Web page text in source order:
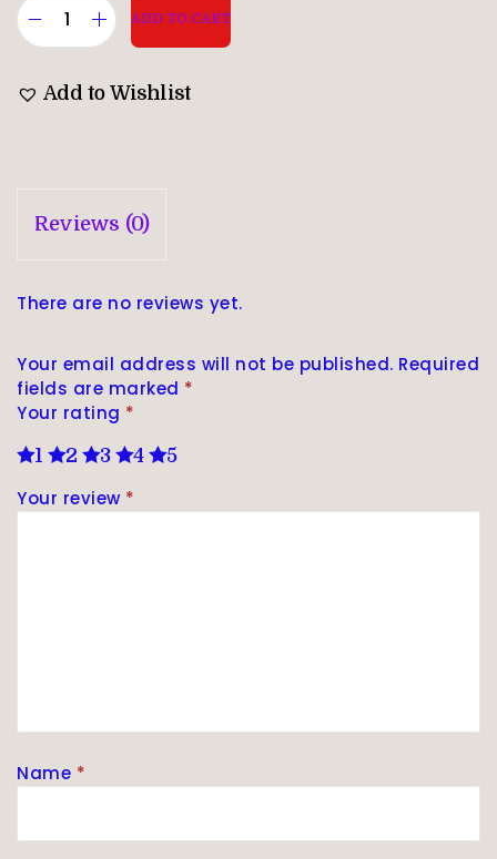
ADD TO CART
Add to Wishlist
Reviews (0)
There are no reviews yet.
Your email address will not be published. Required
fields are marked *
Your rating *
1 2 3 4 5
Your review *
Name *